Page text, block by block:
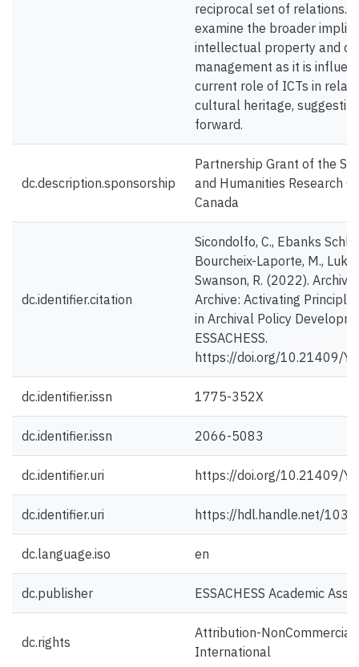
reciprocal set of relations.
examine the broader
intellectual property and
management as it is
current role of ICTs in
cultural heritage,
forward.
dc.description.sponsorship
Partnership Grant of the
and Humanities Research
Canada
dc.identifier.citation
Sicondolfo, C., Ebanks
Bourcheix-Laporte, M., Luka,
Swanson, R. (2022).
Archive: Activating
in Archival Policy
ESSACHESS.
https://doi.org/10.21409/
dc.identifier.issn 1775-352X
dc.identifier.issn 2066-5083
dc.identifier.uri https://doi.org/10.21409/
dc.identifier.uri https://hdl.handle.net/
dc.language.iso en
dc.publisher ESSACHESS Academic
dc.rights
Attribution-NonCommercial
International